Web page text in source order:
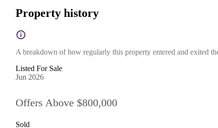
Property history
A breakdown of how regularly this property entered and exited
Listed For Sale
Jun 2026
Offers Above $800,000
Sold